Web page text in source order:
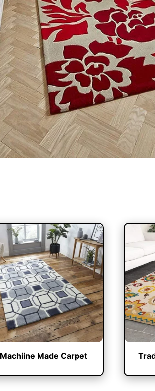
Machiine Made Carpet